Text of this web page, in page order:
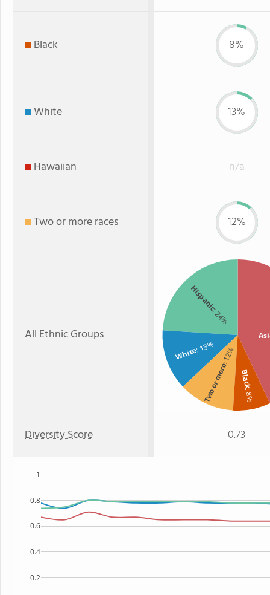
Black 8%
White 13%
Hawaiian n/a
Two or more races 12%
All Ethnic Groups
Hispanic
: 24%
White: 13%
Two or more
: 12%
Black
: 8%
Diversity Score 0.73
0.2
0.4
0.6
0.8
1